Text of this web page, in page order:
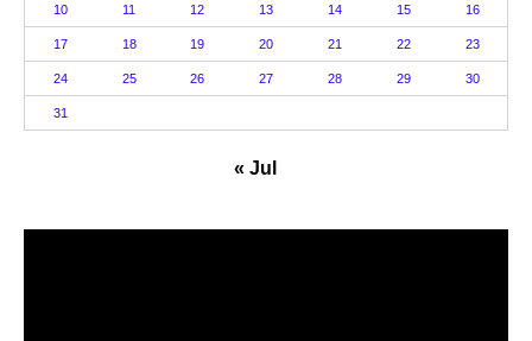
10 11 12 13 14 15 16
17 18 19 20 21 22 23
24 25 26 27 28 29 30
31
« Jul